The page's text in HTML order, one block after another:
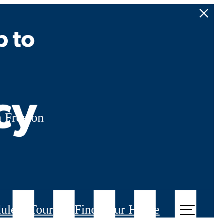
to
on
a Tour Find Your Home